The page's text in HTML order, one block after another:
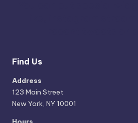
Find Us
Address
123 Main Street
New York, NY 10001